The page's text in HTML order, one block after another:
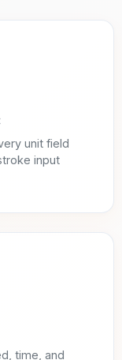
unit field
input
time, and